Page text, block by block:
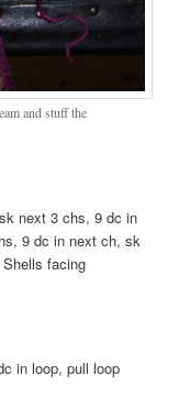
and stuff the
next 3 chs, 9 dc in
9 dc in next ch, sk
facing
in loop, pull loop